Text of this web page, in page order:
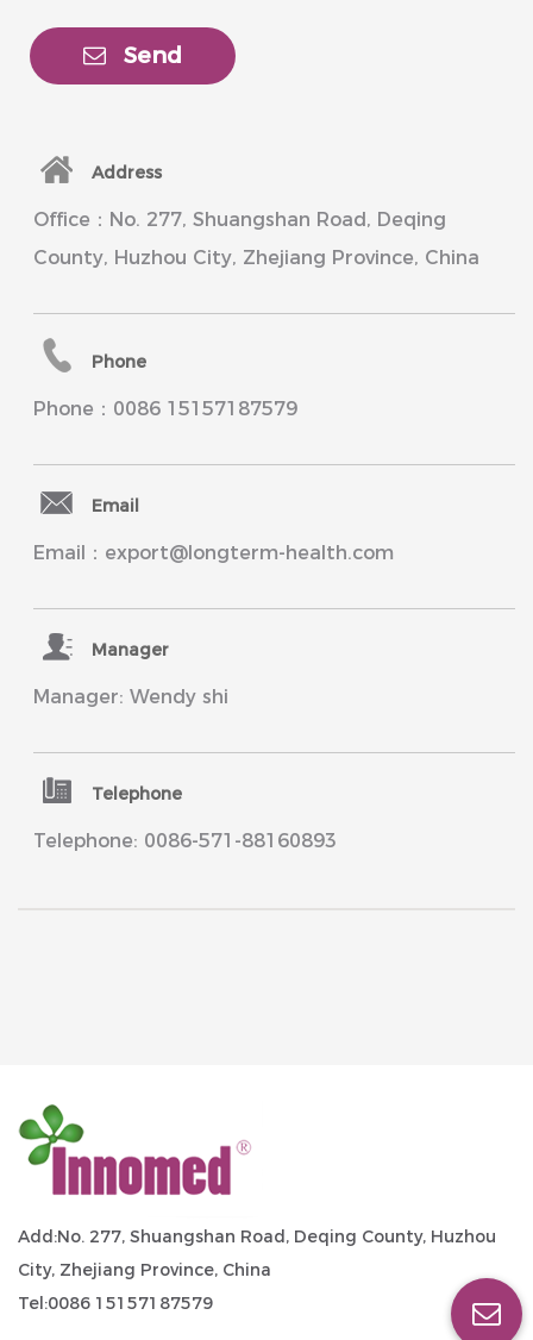
Send
Address
Office：No. 277, Shuangshan Road, Deqing
County, Huzhou City, Zhejiang Province, China
Phone
Phone：0086 15157187579
Email
Email：export@longterm-health.com
Manager
Manager: Wendy shi
Telephone
Telephone: 0086-571-88160893
Add:No. 277, Shuangshan Road, Deqing County, Huzhou
City, Zhejiang Province, China
Tel:0086 15157187579